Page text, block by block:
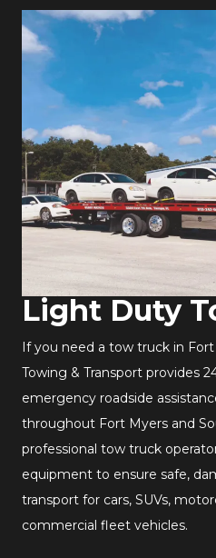
Light Duty
If you need a tow truck in
Towing & Transport provides
emergency roadside
throughout Fort Myers and
professional tow truck
equipment to ensure safe,
transport for cars, SUVs,
commercial fleet vehicles.